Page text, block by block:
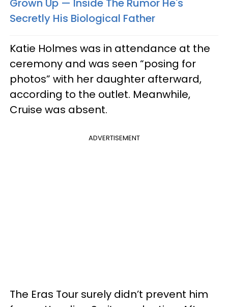
Grown Up — Inside The Rumor He's
Secretly His Biological Father
Katie Holmes was in attendance at the
ceremony and was seen “posing for
photos” with her daughter afterward,
according to the outlet. Meanwhile,
Cruise was absent.
ADVERTISEMENT
The Eras Tour surely didn’t prevent him